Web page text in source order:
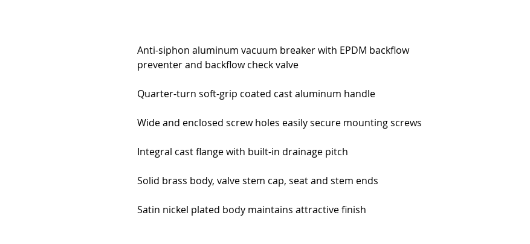
Anti-siphon aluminum vacuum breaker with EPDM backflow
preventer and backflow check valve
Quarter-turn soft-grip coated cast aluminum handle
Wide and enclosed screw holes easily secure mounting screws
Integral cast flange with built-in drainage pitch
Solid brass body, valve stem cap, seat and stem ends
Satin nickel plated body maintains attractive finish